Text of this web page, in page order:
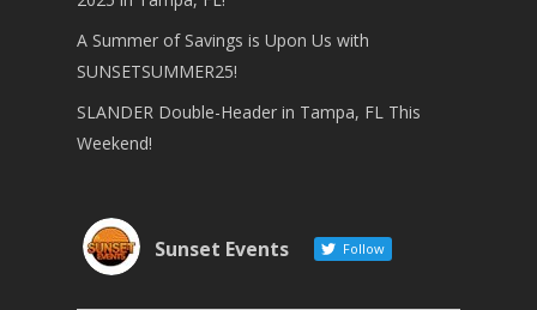
A Summer of Savings is Upon Us with
SUNSETSUMMER25!
SLANDER Double-Header in Tampa, FL This
Weekend!
Sunset Events Follow